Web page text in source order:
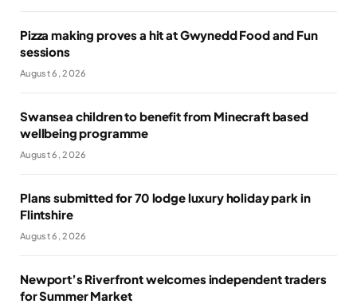
Pizza making proves a hit at Gwynedd Food and Fun
sessions
August 6, 2026
Swansea children to benefit from Minecraft based
wellbeing programme
August 6, 2026
Plans submitted for 70 lodge luxury holiday park in
Flintshire
August 6, 2026
Newport’s Riverfront welcomes independent traders
for Summer Market